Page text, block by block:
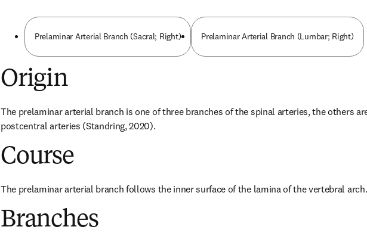
Prelaminar Arterial Branch (Sacral; Right) Prelaminar Arterial Branch (Lumbar; Right)
Origin
The prelaminar arterial branch is one of three branches of the spinal arteries, the others
postcentral arteries (Standring, 2020).
Course
The prelaminar arterial branch follows the inner surface of the lamina of the vertebral arch.
Branches